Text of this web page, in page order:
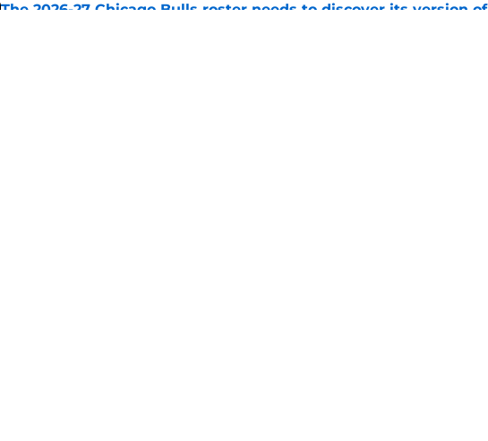
The 2026-27 Chicago Bulls roster needs to discover its version of